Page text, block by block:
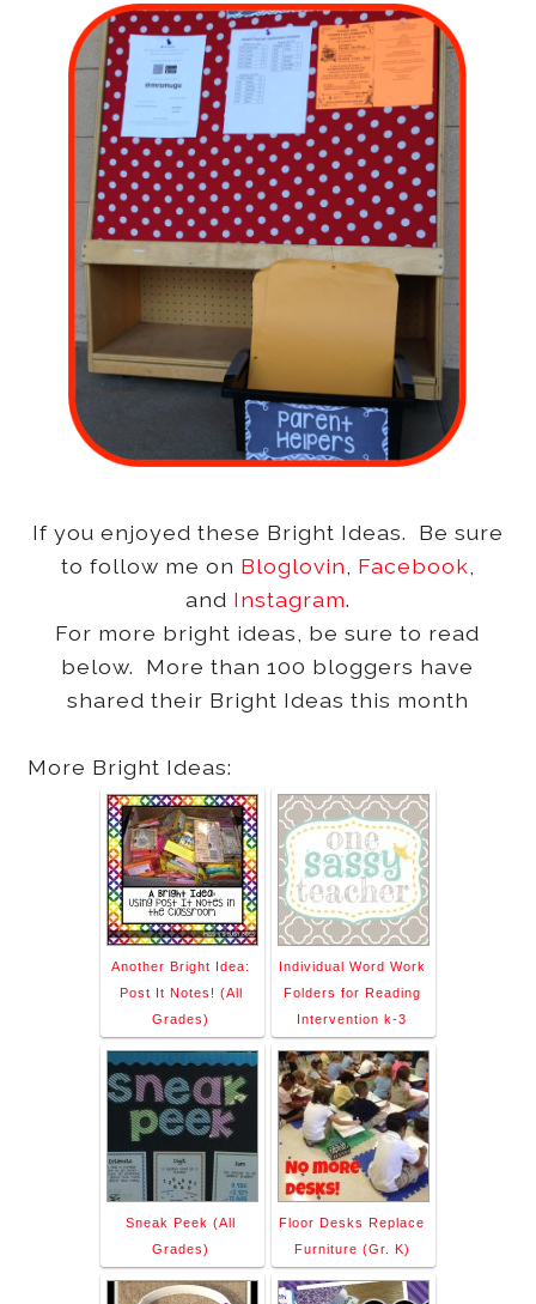
If you enjoyed these Bright Ideas. Be sure
to follow me on Bloglovin Facebook
and Instagram.
For more bright ideas, be sure to read
below. More than 100 bloggers have
shared their Bright Ideas this month
More Bright Ideas:
Another Bright Idea:
Post It Notes! (All
Grades)
Individual Word Work
Folders for Reading
Intervention k-3
Sneak Peek (All
Grades)
Floor Desks Replace
Furniture (Gr. K)